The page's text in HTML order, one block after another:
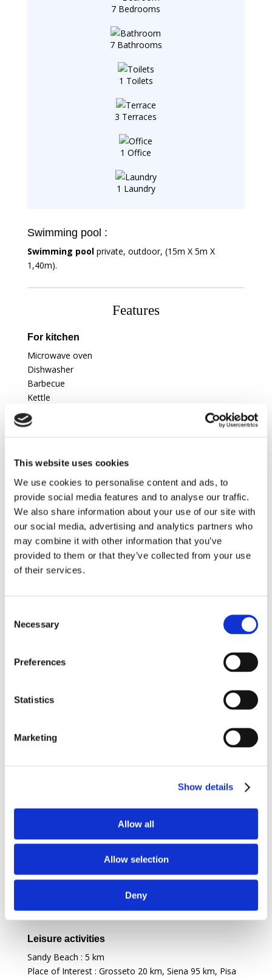
This website uses cookies
We use cookies to personalise content and ads, to
provide social media features and to analyse our traffic.
We also share information about your use of our site with
our social media, advertising and analytics partners who
may combine it with other information that you’ve
provided to them or that they’ve collected from your use
of their services.
Selection
Necessary
Preferences
Statistics
Marketing
Show details
Allow all
Allow selection
Deny
7 Bedrooms
7 Bathrooms
1 Toilets
3 Terraces
1 Office
1 Laundry
Swimming pool :
Swimming pool private, outdoor, (15m X 5m X
1,40m).
Features
For kitchen
Microwave oven
Dishwasher
Barbecue
Kettle
To entertain
To relax
Balcony
Fire place
Amenities
Washing machine
Fans
Internet access
Iron and board
Full A.C
To feel safe
Nearest village : (Castiglione della Pescaia)5 km
Shops : (Castiglione della Pescaia)
Restaurants : (Castiglione della Pescaia)5 km
International Airport : Pisa133 km, Florence165 km,
Airport : Grosseto (only private flights)25 km
Leisure activities
Sandy Beach : 5 km
Place of Interest : Grosseto 20 km, Siena 95 km, Pisa